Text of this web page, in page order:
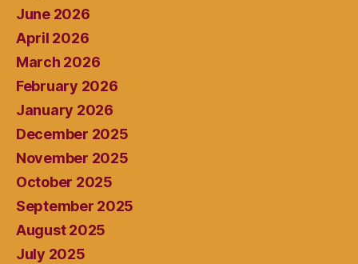
June 2026
April 2026
March 2026
February 2026
January 2026
December 2025
November 2025
October 2025
September 2025
August 2025
July 2025